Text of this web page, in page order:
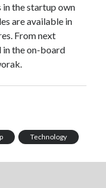
in the startup own
are available in
From next
in the on-board
Technology